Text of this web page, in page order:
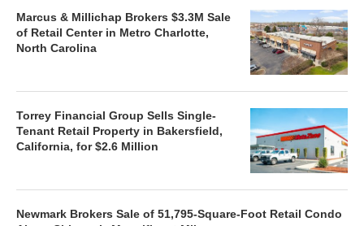
Marcus & Millichap Brokers $3.3M Sale
of Retail Center in Metro Charlotte,
North Carolina
Torrey Financial Group Sells Single-
Tenant Retail Property in Bakersfield,
California, for $2.6 Million
Newmark Brokers Sale of 51,795-Square-Foot Retail Condo